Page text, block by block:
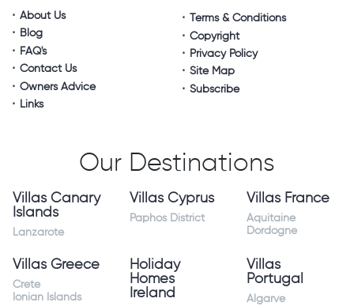
About Us
Blog
FAQ's
Contact Us
Owners Advice
Links
Terms & Conditions
Copyright
Privacy Policy
Site Map
Subscribe
Our Destinations
Villas Canary
Islands
Lanzarote
Villas Cyprus
Paphos District
Villas France
Aquitaine
Dordogne
Villas Greece
Crete
Ionian Islands
Holiday
Homes
Ireland
Villas
Portugal
Algarve